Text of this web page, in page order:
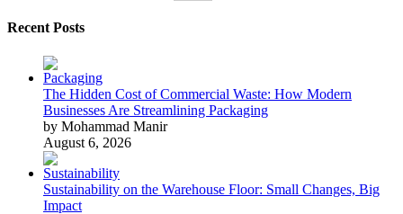
Recent Posts
The Hidden Cost of Commercial Waste: How Modern
Businesses Are Streamlining Packaging
by Mohammad Manir
August 6, 2026
Sustainability on the Warehouse Floor: Small Changes, Big
Impact